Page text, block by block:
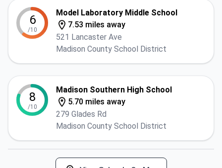
6
/10
Model Laboratory Middle School
7.53 miles away
521 Lancaster Ave
Madison County School District
8
/10
Madison Southern High School
5.70 miles away
279 Glades Rd
Madison County School District